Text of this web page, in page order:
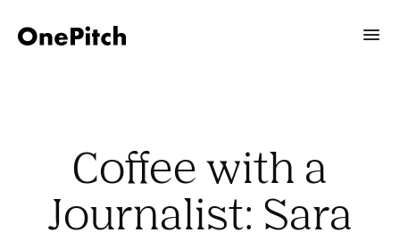
Coffee with a
Journalist: Sara